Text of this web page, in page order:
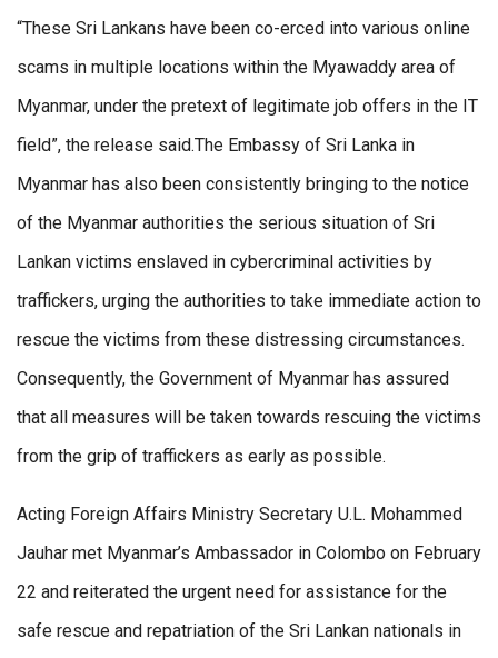
“These Sri Lankans have been co-erced into various online
scams in multiple locations within the Myawaddy area of
Myanmar, under the pretext of legitimate job offers in the IT
field”, the release said.The Embassy of Sri Lanka in
Myanmar has also been consistently bringing to the notice
of the Myanmar authorities the serious situation of Sri
Lankan victims enslaved in cybercriminal activities by
traffickers, urging the authorities to take immediate action to
rescue the victims from these distressing circumstances.
Consequently, the Government of Myanmar has assured
that all measures will be taken towards rescuing the victims
from the grip of traffickers as early as possible.
Acting Foreign Affairs Ministry Secretary U.L. Mohammed
Jauhar met Myanmar’s Ambassador in Colombo on February
22 and reiterated the urgent need for assistance for the
safe rescue and repatriation of the Sri Lankan nationals in